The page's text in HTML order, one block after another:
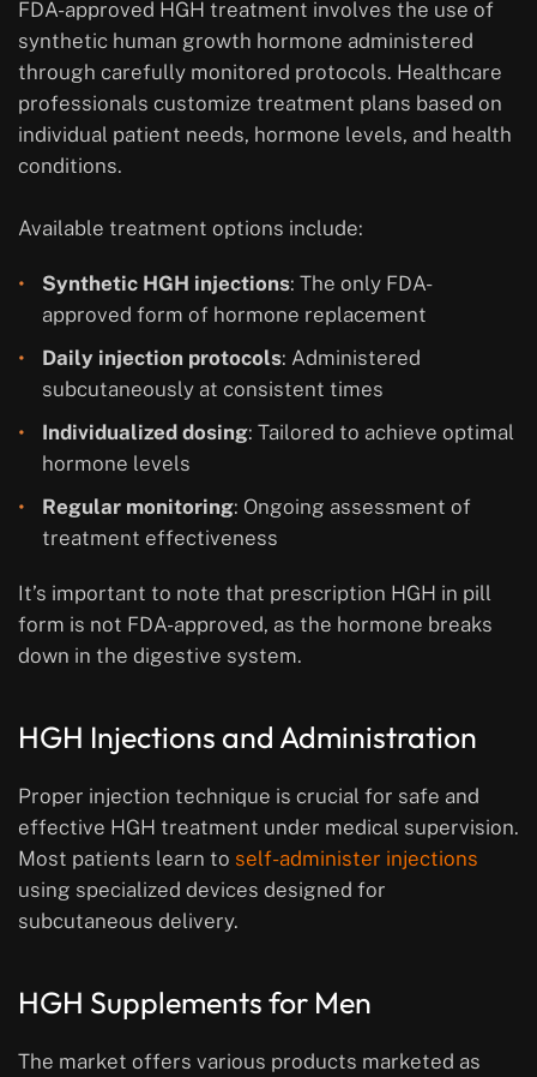
FDA-approved HGH treatment involves the use of
synthetic human growth hormone administered
through carefully monitored protocols. Healthcare
professionals customize treatment plans based on
individual patient needs, hormone levels, and health
conditions.
Available treatment options include:
Synthetic HGH injections: The only FDA-
approved form of hormone replacement
Daily injection protocols: Administered
subcutaneously at consistent times
Individualized dosing: Tailored to achieve optimal
hormone levels
Regular monitoring: Ongoing assessment of
treatment effectiveness
It’s important to note that prescription HGH in pill
form is not FDA-approved, as the hormone breaks
down in the digestive system.
HGH Injections and Administration
Proper injection technique is crucial for safe and
effective HGH treatment under medical supervision.
Most patients learn to self-administer injections
using specialized devices designed for
subcutaneous delivery.
HGH Supplements for Men
The market offers various products marketed as